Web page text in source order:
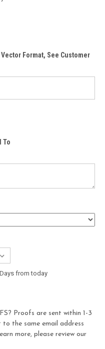
Format, See Customer
To
from today
Proofs are sent within 1-3
the same email address
more, please review our